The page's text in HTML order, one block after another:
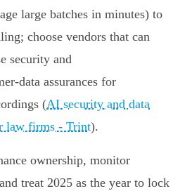
large batches in minutes) to
choose vendors that can
security and
assurances for
(AI security and data
law firms - Trint).
ownership, monitor
treat 2025 as the year to lock